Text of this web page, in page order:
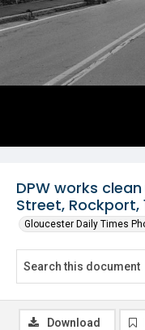
DPW works
Street, Rockport,
Gloucester Daily Times
Download